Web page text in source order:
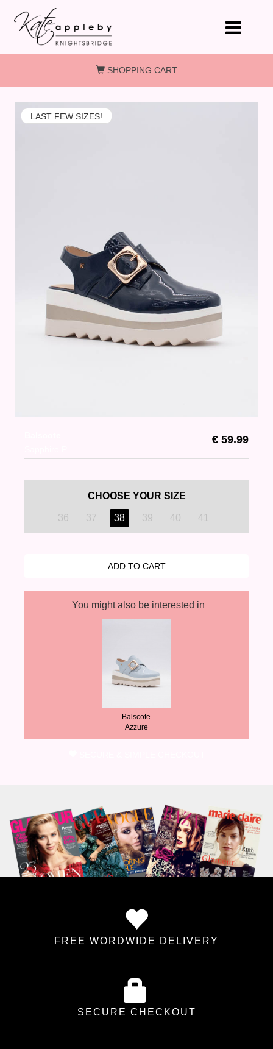
Skip to main content
SHOPPING CART
LAST FEW SIZES!
€ 59.99
CHOOSE YOUR SIZE
36 37 38 39 40 41
You might also be interested in
Balscote
Azzure
FREE WORDWIDE DELIVERY
SECURE CHECKOUT